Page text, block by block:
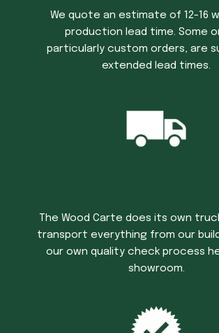
We quote an estimate of 12-16
production lead time. Some
particularly custom orders, are
extended lead times.
The Wood Carte does its own
transport everything from our
our own quality check process
showroom.